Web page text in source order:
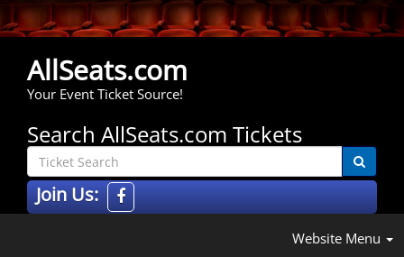
AllSeats.com
Your Event Ticket Source!
Search AllSeats.com Tickets
Join Us:
Website Menu